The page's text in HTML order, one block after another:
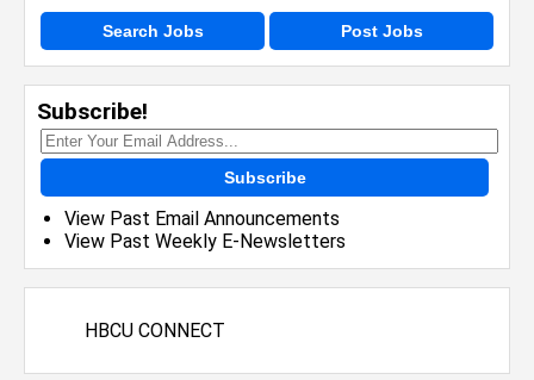
Search Jobs Post Jobs
Subscribe!
Subscribe
View Past Email Announcements
View Past Weekly E-Newsletters
HBCU CONNECT